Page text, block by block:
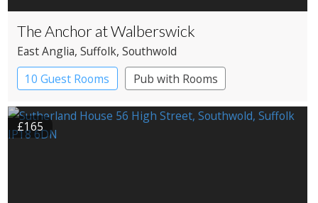
The Anchor at Walberswick
East Anglia, Suffolk, Southwold
10 Guest Rooms
Pub with Rooms
£165